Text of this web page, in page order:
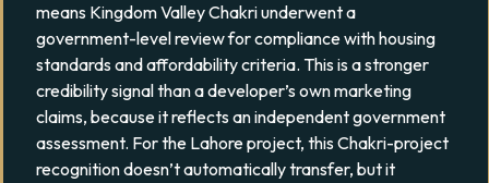
means Kingdom Valley Chakri underwent a
government-level review for compliance with housing
standards and affordability criteria. This is a stronger
credibility signal than a developer’s own marketing
claims, because it reflects an independent government
assessment. For the Lahore project, this Chakri-project
recognition doesn’t automatically transfer, but it